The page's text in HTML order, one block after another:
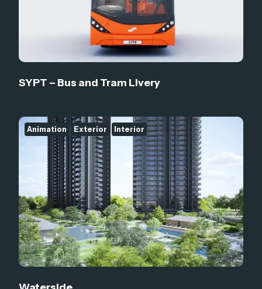
SYPT – Bus and Tram Livery
Animation Exterior Interior